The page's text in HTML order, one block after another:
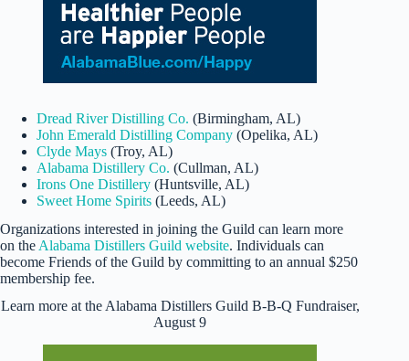
Dread River Distilling Co. (Birmingham, AL)
John Emerald Distilling Company (Opelika, AL)
Clyde Mays (Troy, AL)
Alabama Distillery Co. (Cullman, AL)
Irons One Distillery (Huntsville, AL)
Sweet Home Spirits (Leeds, AL)
Organizations interested in joining the Guild can learn more
on the Alabama Distillers Guild website. Individuals can
become Friends of the Guild by committing to an annual $250
membership fee.
Learn more at the Alabama Distillers Guild B-B-Q Fundraiser,
August 9